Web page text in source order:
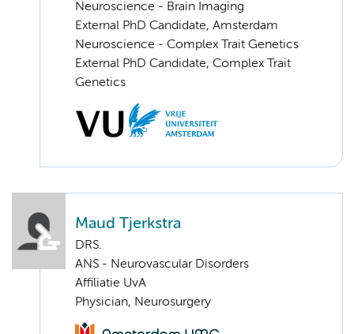
Neuroscience - Brain Imaging
External PhD Candidate, Amsterdam
Neuroscience - Complex Trait Genetics
External PhD Candidate, Complex Trait
Genetics
Maud Tjerkstra
DRS.
ANS - Neurovascular Disorders
Affiliatie UvA
Physician, Neurosurgery